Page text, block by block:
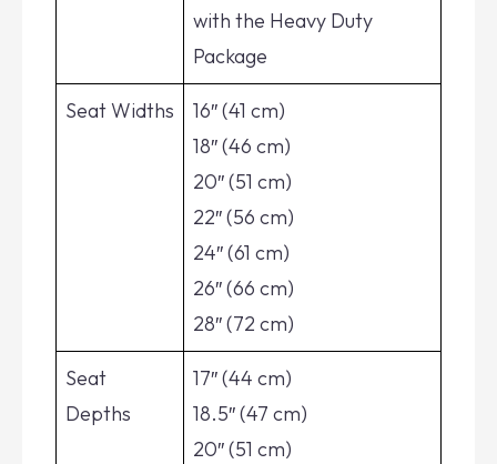
with the Heavy Duty
Package
Seat Widths
16″ (41 cm)
18″ (46 cm)
20″ (51 cm)
22″ (56 cm)
24″ (61 cm)
26″ (66 cm)
28″ (72 cm)
Seat
Depths
17″ (44 cm)
18.5″ (47 cm)
20″ (51 cm)